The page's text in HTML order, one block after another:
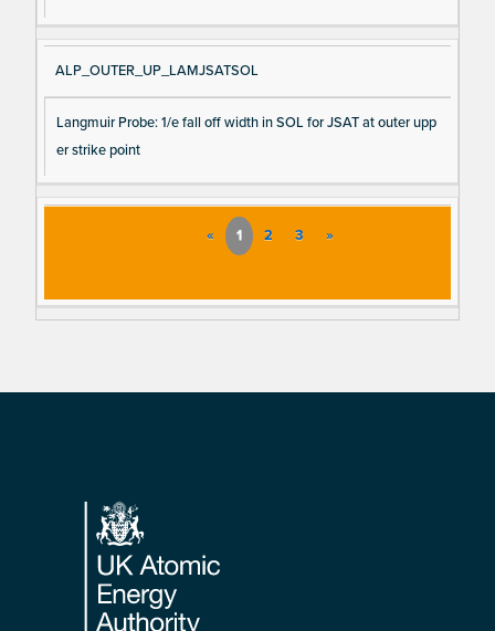
ALP_OUTER_UP_LAMJSATSOL
Langmuir Probe: 1/e fall off width in SOL for JSAT at outer upp
er strike point
« 1 2 3 »
Footer